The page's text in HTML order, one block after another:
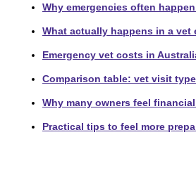
Why emergencies often
What actually happens in a vet
Emergency vet costs in
Comparison table: vet visit
Why many owners feel
Practical tips to feel more